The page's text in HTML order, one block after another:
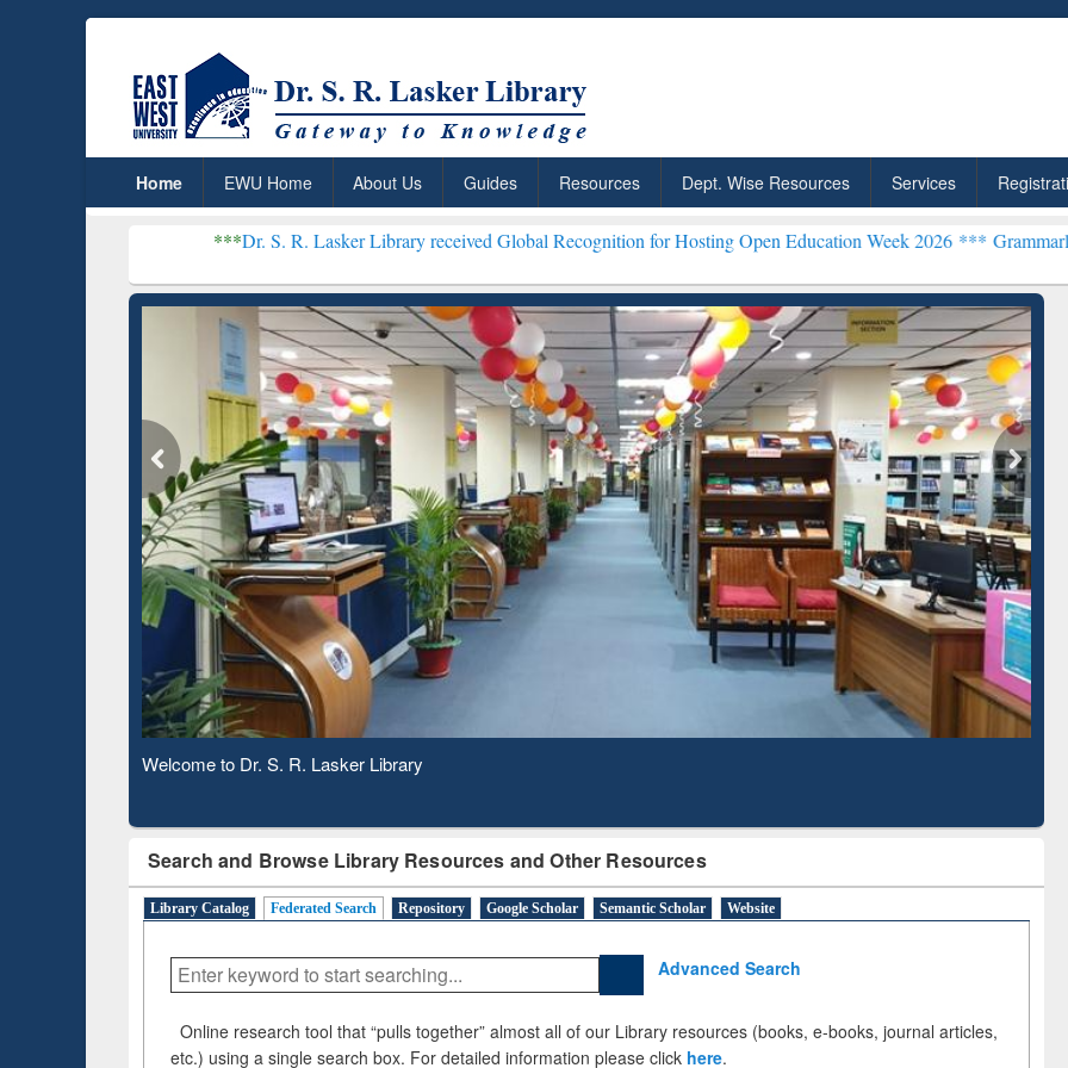
Home EWU Home About Us Guides Resources Dept. Wise Resources Services
Dr. S. R. Lasker Library received Global Recognition for Hosting Open Education Week 2026 ***Grammarly Premium
Observing National Library Day 2020
Search and Browse Library Resources and Other Resources
Library Catalog Federated Search Repository Google Scholar Semantic Scholar Website
Advanced Search
Online research tool that “pulls together” almost all of our Library resources (books, e-books, journal articles,
etc.) using a single search box. For detailed information please click here.
ResearchRabbit: Citation-
Based Literature Mapping
Grammarly Premium (Edu)
Subscription through
BdREN